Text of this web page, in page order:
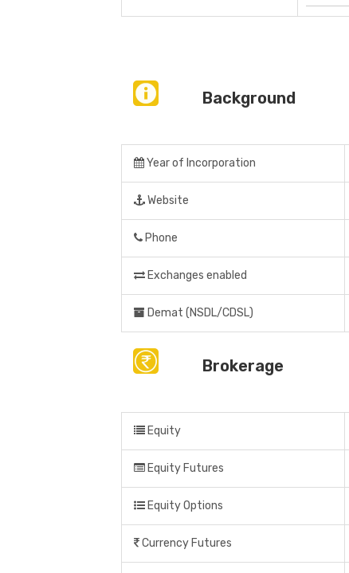
Background
Year of Incorporation
Website
Phone
Exchanges enabled
Demat (NSDL/CDSL)
Brokerage
Equity
Equity Futures
Equity Options
Currency Futures